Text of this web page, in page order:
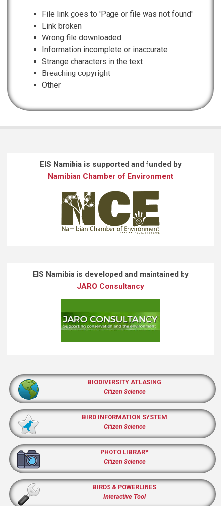
File link goes to 'Page or file was not found'
Link broken
Wrong file downloaded
Information incomplete or inaccurate
Strange characters in the text
Breaching copyright
Other
EIS Namibia is supported and funded by
Namibian Chamber of Environment
EIS Namibia is developed and maintained by
JARO Consultancy
BIODIVERSITY ATLASING
Citizen Science
BIRD INFORMATION SYSTEM
Citizen Science
PHOTO LIBRARY
Citizen Science
BIRDS & POWERLINES
Interactive Tool